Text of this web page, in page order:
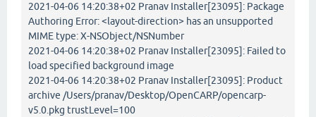
2021-04-06 14:20:38+02 Pranav Installer[23095]: Package
Authoring Error: <layout-direction> has an unsupported
MIME type: X-NSObject/NSNumber
2021-04-06 14:20:38+02 Pranav Installer[23095]: Failed to
load specified background image
2021-04-06 14:20:38+02 Pranav Installer[23095]: Product
archive /Users/pranav/Desktop/OpenCARP/opencarp-
v5.0.pkg trustLevel=100